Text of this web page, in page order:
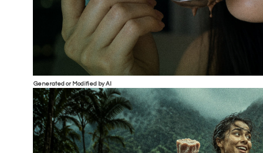
Generated or Modified by AI